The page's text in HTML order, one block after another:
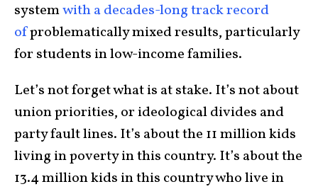
systemwith a decades-long track record
ofproblematically mixed results, particularly
for students in low-income families.
Let’s not forget what is at stake. It’s not about
union priorities, or ideological divides and
party fault lines. It’s about the 11 million kids
living in poverty in this country. It’s about the
13.4 million kids in this country who live in